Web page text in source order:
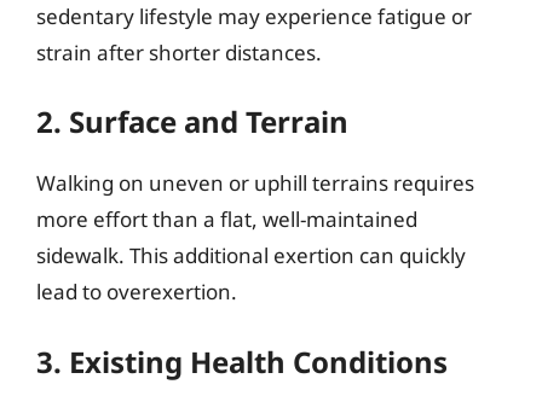
sedentary lifestyle may experience fatigue or
strain after shorter distances.
2. Surface and Terrain
Walking on uneven or uphill terrains requires
more effort than a flat, well-maintained
sidewalk. This additional exertion can quickly
lead to overexertion.
3. Existing Health Conditions